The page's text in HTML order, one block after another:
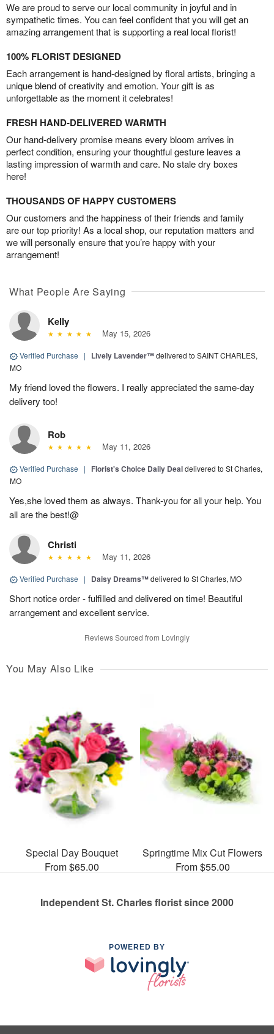
We are proud to serve our local community in joyful and in
sympathetic times. You can feel confident that you will get an
amazing arrangement that is supporting a real local florist!
100% FLORIST DESIGNED
Each arrangement is hand-designed by floral artists, bringing a
unique blend of creativity and emotion. Your gift is as
unforgettable as the moment it celebrates!
FRESH HAND-DELIVERED WARMTH
Our hand-delivery promise means every bloom arrives in
perfect condition, ensuring your thoughtful gesture leaves a
lasting impression of warmth and care. No stale dry boxes
here!
THOUSANDS OF HAPPY CUSTOMERS
Our customers and the happiness of their friends and family
are our top priority! As a local shop, our reputation matters and
we will personally ensure that you’re happy with your
arrangement!
What People Are Saying
Kelly
May 15, 2026
Verified Purchase | Lively Lavender™delivered to SAINT CHARLES,
MO
My friend loved the flowers. I really appreciated the same-day
delivery too!
Rob
May 11, 2026
Verified Purchase | Florist's Choice Daily Dealdelivered to St Charles,
MO
Yes,she loved them as always. Thank-you for all your help. You
all are the best!@
Christi
May 11, 2026
Verified Purchase | Daisy Dreams™delivered to St Charles, MO
Short notice order - fulfilled and delivered on time! Beautiful
arrangement and excellent service.
Reviews Sourced from Lovingly
You May Also Like
Special Day Bouquet
From $65.00
Springtime Mix Cut Flowers
From $55.00
Independent St. Charles florist since 2000
POWERED BY